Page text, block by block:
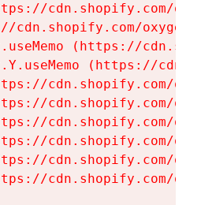
cdn.shopify.com/
cdn.shopify.com/
(https://
(https://
cdn.shopify.com/
cdn.shopify.com/
cdn.shopify.com/
cdn.shopify.com/
cdn.shopify.com/
cdn.shopify.com/